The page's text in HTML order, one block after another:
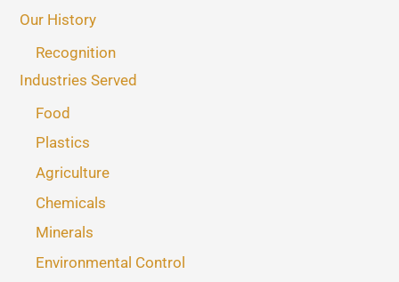
Our History
Recognition
Industries Served
Food
Plastics
Agriculture
Chemicals
Minerals
Environmental Control